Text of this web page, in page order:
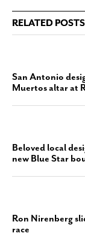
RELATED POSTS
San Antonio
Muertos altar at
Beloved local
new Blue Star
Ron Nirenberg
race